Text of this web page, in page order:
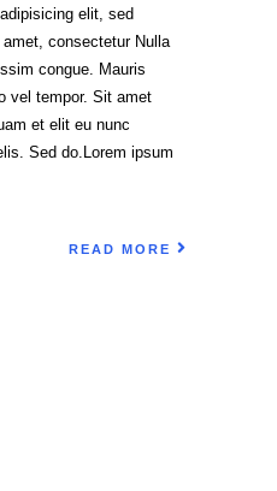
elit, sed
consectetur Nulla
congue. Mauris
vel tempor. Sit amet
et elit eu nunc
Sed do.Lorem ipsum
READ MORE